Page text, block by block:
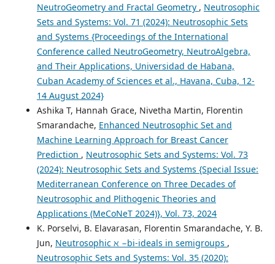
NeutroGeometry and Fractal Geometry , Neutrosophic
Sets and Systems: Vol. 71 (2024): Neutrosophic Sets
and Systems {Proceedings of the International
Conference called NeutroGeometry, NeutroAlgebra,
and Their Applications, Universidad de Habana,
Cuban Academy of Sciences et al., Havana, Cuba, 12-
14 August 2024}
Ashika T, Hannah Grace, Nivetha Martin, Florentin
Smarandache, Enhanced Neutrosophic Set and
Machine Learning Approach for Breast Cancer
Prediction , Neutrosophic Sets and Systems: Vol. 73
(2024): Neutrosophic Sets and Systems {Special Issue:
Mediterranean Conference on Three Decades of
Neutrosophic and Plithogenic Theories and
Applications (MeCoNeT 2024)}, Vol. 73, 2024
K. Porselvi, B. Elavarasan, Florentin Smarandache, Y. B.
Jun, Neutrosophic ℵ −bi-ideals in semigroups ,
Neutrosophic Sets and Systems: Vol. 35 (2020):